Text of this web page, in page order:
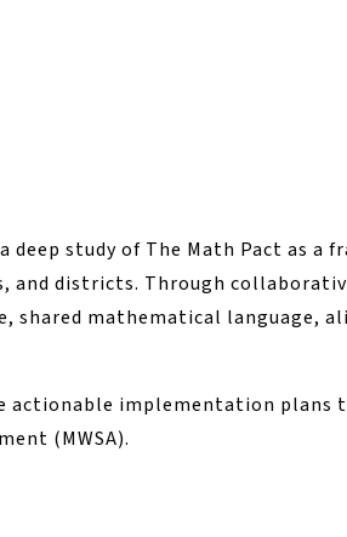
study of The Math Pact as a
and districts. Through
mathematical language,
implementation plans
(MWSA).